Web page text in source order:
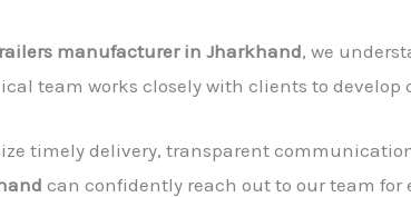
manufacturer in Jharkhand, we
team works closely with clients to
timely delivery, transparent
can confidently reach out to our team